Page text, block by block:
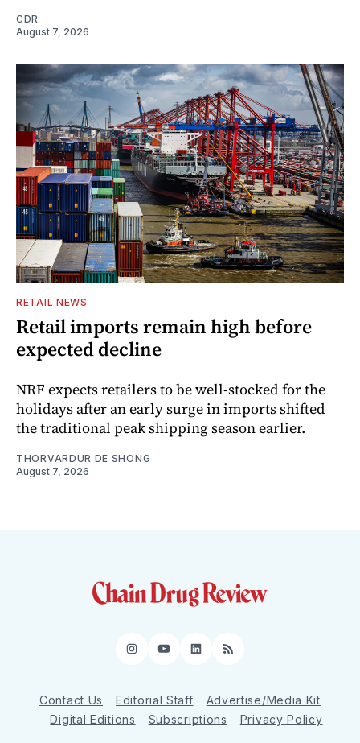
CDR
August 7, 2026
RETAIL NEWS
Retail imports remain high before
expected decline
NRF expects retailers to be well-stocked for the
holidays after an early surge in imports shifted
the traditional peak shipping season earlier.
THORVARDUR DE SHONG
August 7, 2026
Instagram
YouTube
LinkedIn
RSS
Contact Us Editorial Staff
Advertise/Media Kit
Digital Editions
Subscriptions Privacy Policy